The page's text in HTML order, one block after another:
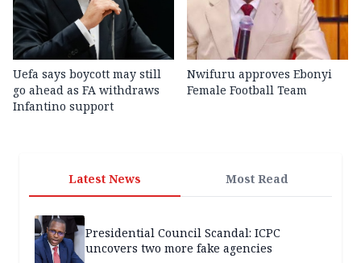
Uefa says boycott may still
go ahead as FA withdraws
Infantino support
Nwifuru approves Ebonyi
Female Football Team
Latest News Most Read
Presidential Council Scandal: ICPC
uncovers two more fake agencies